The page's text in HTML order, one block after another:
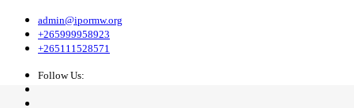
admin@ipormw.org
+265999958923
+265111528571
Follow Us: